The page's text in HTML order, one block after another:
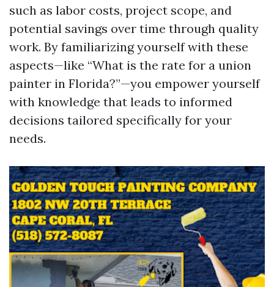
such as labor costs, project scope, and
potential savings over time through quality
work. By familiarizing yourself with these
aspects—like “What is the rate for a union
painter in Florida?”—you empower yourself
with knowledge that leads to informed
decisions tailored specifically for your
needs.